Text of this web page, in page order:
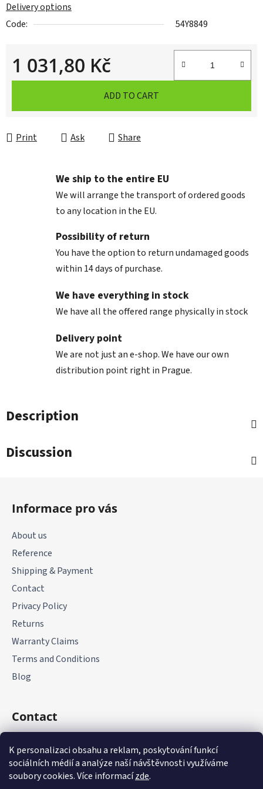
K personalizaci obsahu a reklam, poskytování funkcí
sociálních médií a analýze naší návštěvnosti využíváme
soubory cookies. Více informacízde.
Delivery options
Code:
54Y8849
1 031,80 Kč
Measure price:
ADD TO CART
Print Ask Share
We ship to the entire EU
We will arrange the transport of ordered goods
to any location in the EU.
Possibility of return
You have the option to return undamaged goods
within 14 days of purchase.
We have everything in stock
We have all the offered range physically in stock
Delivery point
We are not just an e-shop. We have our own
distribution point right in Prague.
Description
Discussion
Informace pro vás
About us
Reference
Shipping & Payment
Contact
Privacy Policy
Returns
Warranty Claims
Terms and Conditions
Blog
Contact
+420 775 177 085